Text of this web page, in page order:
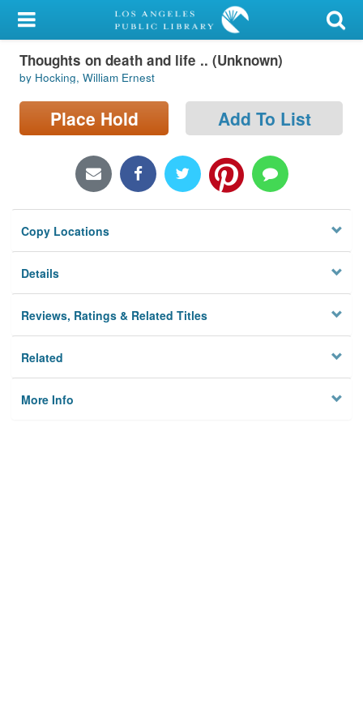
My Account
Library Card
Sign In
Locations/Hours (external
Privacy
Thoughts on death and life .. (Unknown)
by Hocking, William Ernest
Place Hold Add To List
Copy Locations
Details
Reviews, Ratings & Related Titles
Related
More Info